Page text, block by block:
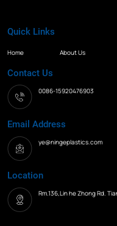
Quick Links
Home About Us
Contact Us
0086-15920476903
Email Address
ye@ningeplastics.com
Location
Rm.136,Lin he Zhong Rd.